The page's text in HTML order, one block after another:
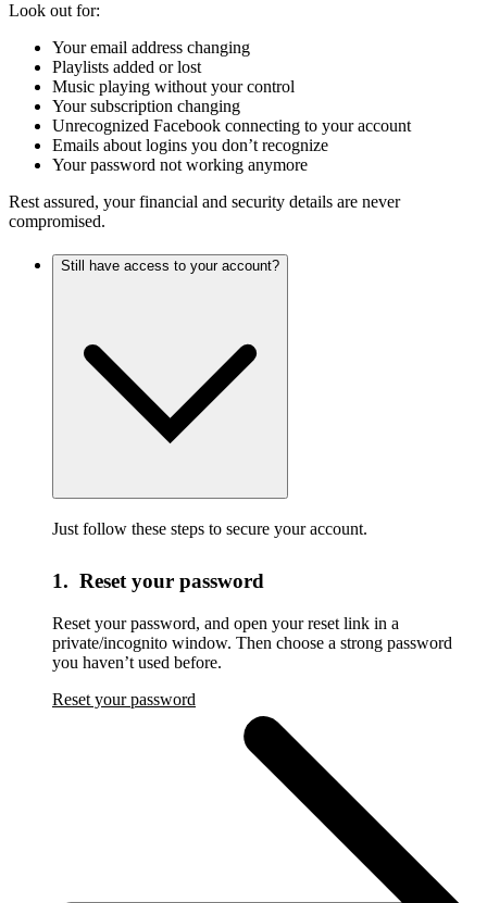
Look out for:
Your email address changing
Playlists added or lost
Music playing without your control
Your subscription changing
Unrecognized Facebook connecting to your account
Emails about logins you don’t recognize
Your password not working anymore
Rest assured, your financial and security details are never
compromised.
Still have access to your account?
Just follow these steps to secure your account.
1. Reset your password
Reset your password, and open your reset link in a
private/incognito window. Then choose a strong password
you haven’t used before.
Reset your password